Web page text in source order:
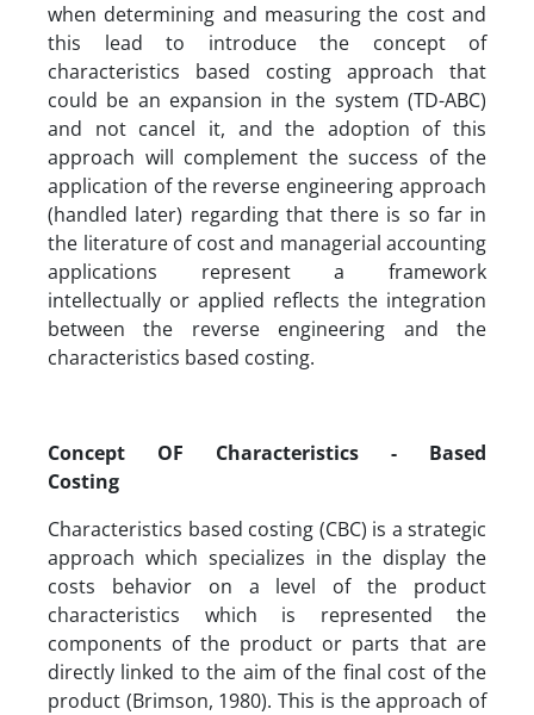
when determining and measuring the cost and
this lead to introduce the concept of
characteristics based costing approach that
could be an expansion in the system (TD-ABC)
and not cancel it, and the adoption of this
approach will complement the success of the
application of the reverse engineering approach
(handled later) regarding that there is so far in
the literature of cost and managerial accounting
applications represent a framework
intellectually or applied reflects the integration
between the reverse engineering and the
characteristics based costing.
Concept OF Characteristics - Based
Costing
Characteristics based costing (CBC) is a strategic
approach which specializes in the display the
costs behavior on a level of the product
characteristics which is represented the
components of the product or parts that are
directly linked to the aim of the final cost of the
product (Brimson, 1980). This is the approach of